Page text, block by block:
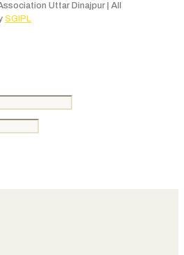
Uttar Dinajpur | All
SGIPL